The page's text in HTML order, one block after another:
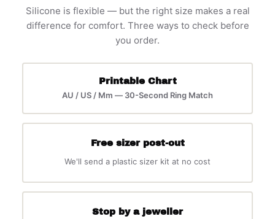
Silicone is flexible — but the right size makes a real
difference for comfort. Three ways to check before
you order.
Printable Chart
AU / US / Mm — 30-Second Ring Match
Free sizer post-out
We'll send a plastic sizer kit at no cost
Stop by a jeweller